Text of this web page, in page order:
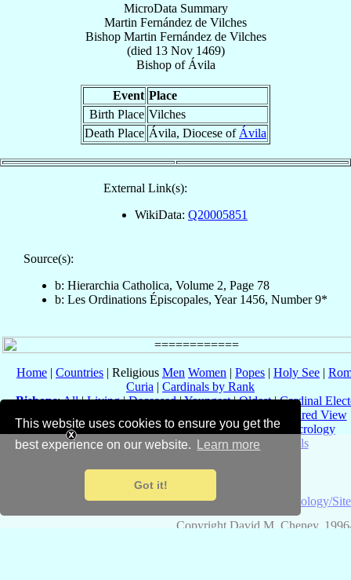
This website uses cookies to ensure you get the
best experience on our website.
Learn more
Got it!
MicroData Summary
Martin Fernández de Vilches
Bishop Martin Fernández de Vilches
(died 13 Nov 1469)
Bishopof Ávila
Event Place
Birth Place Vilches
Death Place Ávila, Diocese of Ávila
External Link(s):
WikiData: Q20005851
Source(s):
b: Hierarchia Catholica, Volume 2, Page 78
b: Les Ordinations Épiscopales, Year 1456, Number 9*
Home | Countries | Religious Men Women | Popes | Holy See |
Curia | Cardinals by Rank
Bishops:All|Living|Deceased|Youngest|Oldest|Cardinal
Structured View
Events: Overview|Recent|by Date|by Year|
Necrology
Ad Limina|Conclaves| Consistories|
Councils
Terminology/
Copyright David M. Cheney,